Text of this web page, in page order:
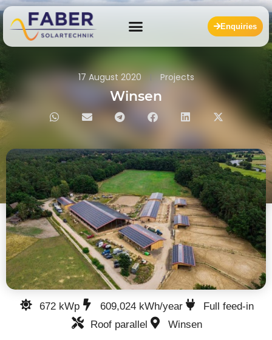
Enquiries
17 August 2020 Projects
Winsen
672 kWp 609,024 kWh/year
Full feed-in
Roof parallel
Winsen